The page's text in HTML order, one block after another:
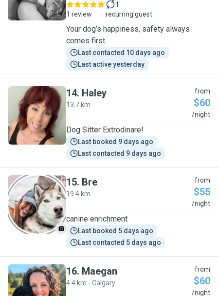
1 review
1
recurring guest
Your dog’s happiness, safety always
comes first.
Last contacted 10 days ago
Last active yesterday
H
14. Haley
13.7 km
from
$60
/night
Dog Sitter Extrodinare!
Last booked 9 days ago
Last contacted 9 days ago
B
15. Bre
19.4 km
from
$55
/night
canine enrichment
Last booked 5 days ago
Last contacted 5 days ago
16. Maegan
4.4 km - Calgary
from
$60
/night